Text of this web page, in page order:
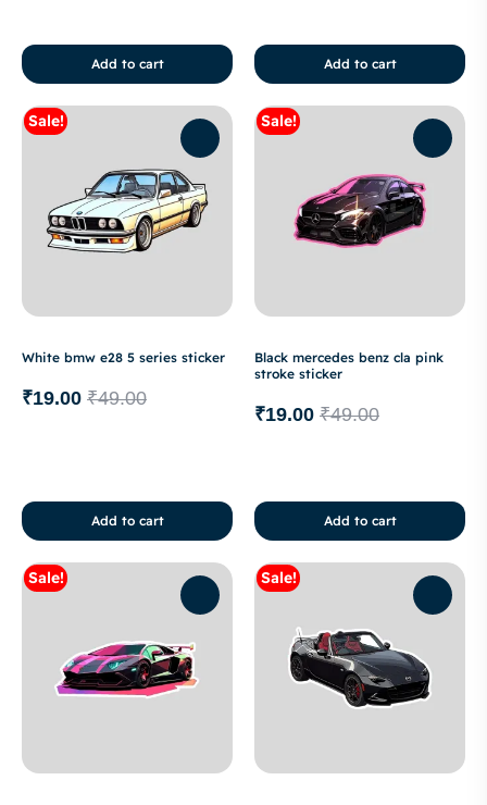
Add to cart Add to cart
Sale!
White bmw e28 5 series sticker
₹49.00
₹19.00
Add to cart
Sale!
Black mercedes benz cla pink
stroke sticker
₹49.00
₹19.00
Add to cart
Sale! Sale!